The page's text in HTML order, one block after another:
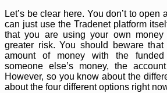
Let’s be clear here. You don’t to open
can just use the Tradenet platform
that you are using your own
greater risk. You should beware
amount of money with the
someone else’s money, the
However, so you know about the
about the four different options right